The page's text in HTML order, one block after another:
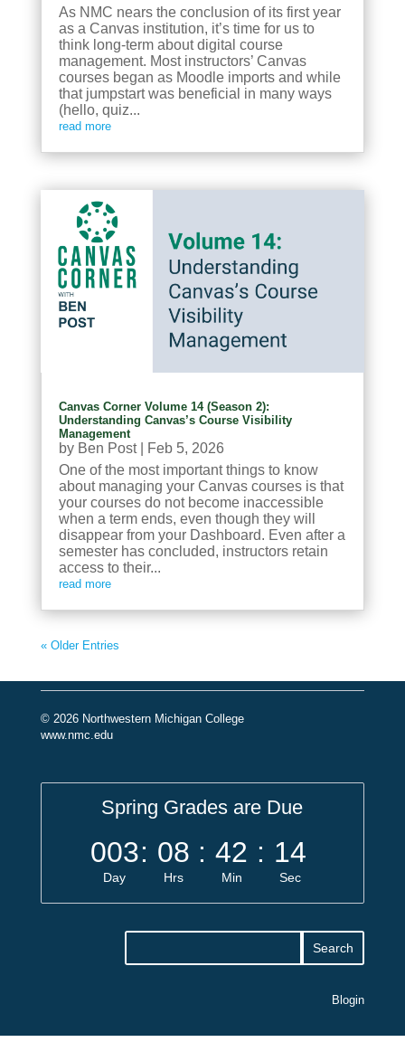
As NMC nears the conclusion of its first year
as a Canvas institution, it’s time for us to
think long-term about digital course
management. Most instructors’ Canvas
courses began as Moodle imports and while
that jumpstart was beneficial in many ways
(hello, quiz...
read more
Canvas Corner Volume 14 (Season 2):
Understanding Canvas’s Course Visibility
Management
by Ben Post|
Feb 5, 2026
One of the most important things to know
about managing your Canvas courses is that
your courses do not become inaccessible
when a term ends, even though they will
disappear from your Dashboard. Even after a
semester has concluded, instructors retain
access to their...
read more
« Older Entries
© 2026 Northwestern Michigan College
www.nmc.edu
Spring Grades are Due
003
Day
: 08
Hrs
: 42
Min
: 14
Sec
Blogin